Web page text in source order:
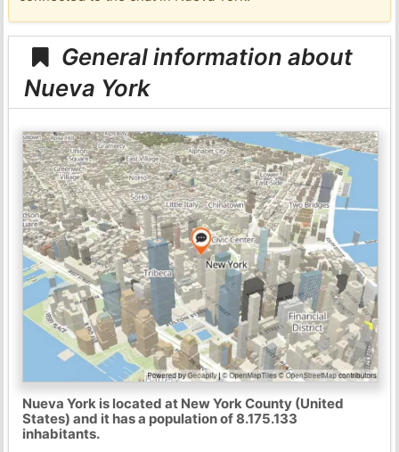
General information about
Nueva York
Nueva York is located at New York County (United
States) and it has a population of 8.175.133
inhabitants.